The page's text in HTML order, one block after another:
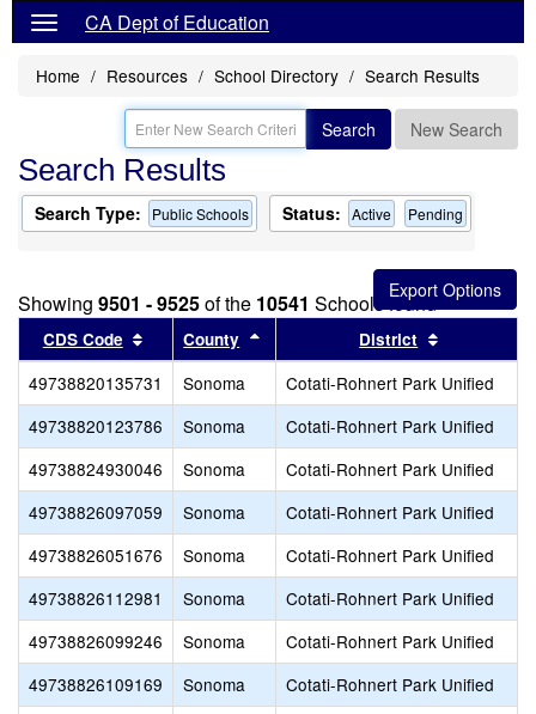
CA Dept of Education
Home Resources School Directory Search Results
Search New Search
Search Results
Search Type: Public Schools Status: Active Pending
Showing 9501 - 9525of the 10541 Schools found
CDS Code Sort results by this header
County Sort results by this header
District
49738820135731 Sonoma
Cotati-Rohnert Park Unified
49738820123786
Sonoma
Cotati-Rohnert Park Unified
49738824930046
Sonoma
Cotati-Rohnert Park Unified
49738826097059
Sonoma
Cotati-Rohnert Park Unified
49738826051676
Sonoma
Cotati-Rohnert Park Unified
49738826112981
Sonoma
Cotati-Rohnert Park Unified
49738826099246
Sonoma
Cotati-Rohnert Park Unified
49738826109169
Sonoma
Cotati-Rohnert Park Unified